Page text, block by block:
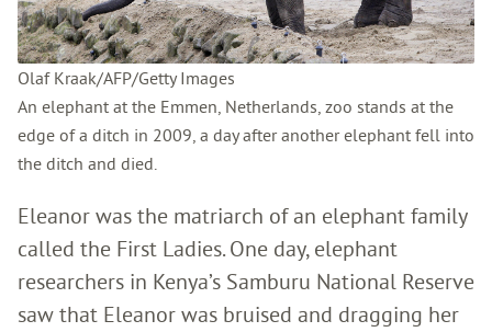
Olaf Kraak/AFP/Getty Images
An elephant at the Emmen, Netherlands, zoo stands at the
edge of a ditch in 2009, a day after another elephant fell into
the ditch and died.
Eleanor was the matriarch of an elephant family
called the First Ladies. One day, elephant
researchers in Kenya’s Samburu National Reserve
saw that Eleanor was bruised and dragging her